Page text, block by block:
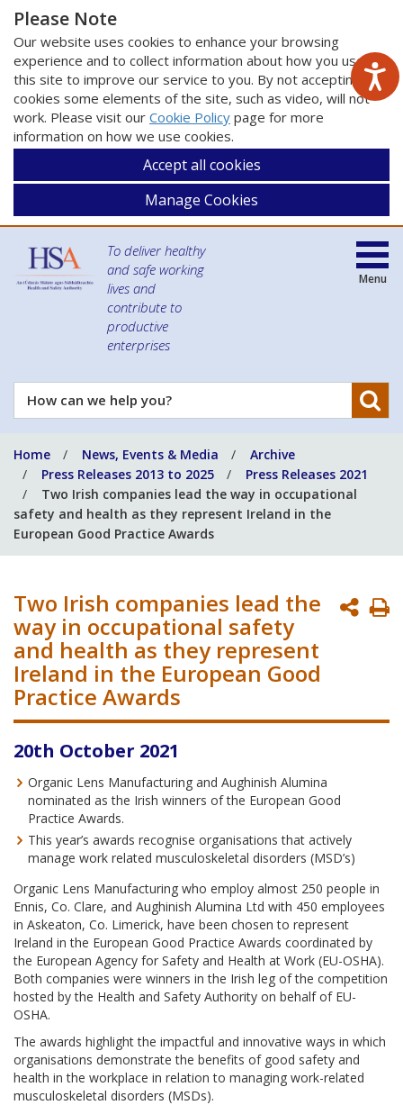
Please Note
Our website uses cookies to enhance your browsing
experience and to collect information about how you use
this site to improve our service to you. By not accepting
cookies some elements of the site, such as video, will not
work. Please visit our Cookie Policy page for more
information on how we use cookies.
Accept all cookies
Manage Cookies
To deliver healthy
and safe working
lives and
contribute to
productive
enterprises
How
can
help
you?
Menu
Home News, Events & Media
Archive
Press Releases 2013 to 2025
Press Releases 2021
Two Irish companies lead the way in occupational
safety and health as they represent Ireland in the
European Good Practice Awards
Two Irish companies lead the
way in occupational safety
and health as they represent
Ireland in the European Good
Practice Awards
20th October 2021
Organic Lens Manufacturing and Aughinish Alumina
nominated as the Irish winners of the European Good
Practice Awards.
This year’s awards recognise organisations that actively
manage work related musculoskeletal disorders (MSD’s)
Organic Lens Manufacturing who employ almost 250 people in
Ennis, Co. Clare, and Aughinish Alumina Ltd with 450 employees
in Askeaton, Co. Limerick, have been chosen to represent
Ireland in the European Good Practice Awards coordinated by
the European Agency for Safety and Health at Work (EU-OSHA).
Both companies were winners in the Irish leg of the competition
hosted by the Health and Safety Authority on behalf of EU-
OSHA.
The awards highlight the impactful and innovative ways in which
organisations demonstrate the benefits of good safety and
health in the workplace in relation to managing work-related
musculoskeletal disorders (MSDs).